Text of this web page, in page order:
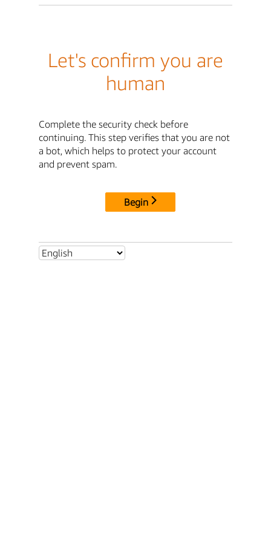
Let's confirm you are
human
Complete the security check before
continuing. This step verifies that you are not
a bot, which helps to protect your account
and prevent spam.
Begin